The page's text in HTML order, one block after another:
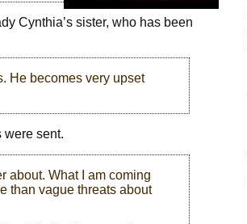
Cynthia’s sister, who has been
He becomes very upset
were sent.
about. What I am coming
than vague threats about